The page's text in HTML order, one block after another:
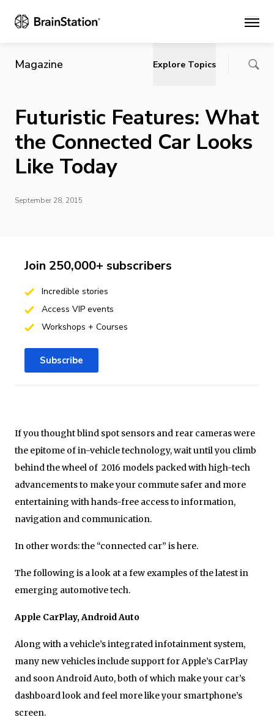
Main
Magazine Explore Topics
Futuristic Features: What
the Connected Car Looks
Like Today
September 28, 2015
If you thought blind spot sensors and rear cameras were
the epitome of in-vehicle technology, wait until you climb
behind the wheel of 2016 models packed with high-tech
advancements to make your commute safer and more
entertaining with hands-free access to information,
navigation and communication.
In other words: the “connected car” is here.
The following is a look at a few examples of the latest in
emerging automotive tech.
Apple CarPlay, Android Auto
Along with a vehicle’s integrated infotainment system,
many new vehicles include support for Apple’s CarPlay
and soon Android Auto, both of which make your car’s
dashboard look and feel more like your smartphone’s
screen.
Join 250,000+ subscribers
Incredible stories
Access VIP events
Workshops + Courses
Subscribe